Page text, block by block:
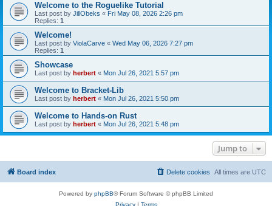
Welcome to the Roguelike Tutorial
Last post by JillObeks « Fri May 08, 2026 2:26 pm
Replies: 1
Welcome!
Last post by ViolaCarve « Wed May 06, 2026 7:27 pm
Replies: 1
Showcase
Last post by herbert « Mon Jul 26, 2021 5:57 pm
Welcome to Bracket-Lib
Last post by herbert « Mon Jul 26, 2021 5:50 pm
Welcome to Hands-on Rust
Last post by herbert « Mon Jul 26, 2021 5:48 pm
Jump to
Board index All times are UTC
Delete cookies
Powered by phpBB® Forum Software © phpBB Limited
Privacy| Terms